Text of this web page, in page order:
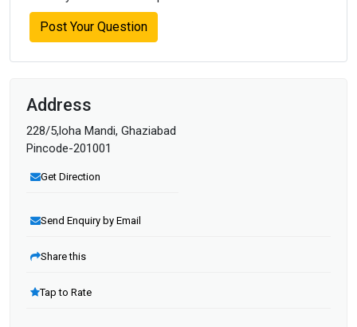
Post Your Question
Address
228/5,loha Mandi, Ghaziabad
Pincode-201001
Get Direction
Send Enquiry by Email
Share this
Tap to Rate